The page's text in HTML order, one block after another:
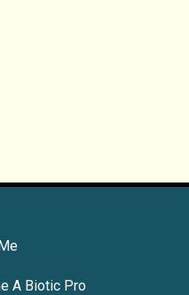
A Biotic Pro